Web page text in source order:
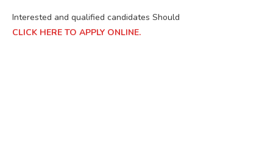
Interested and qualified candidates Should
CLICK HERE TO APPLY ONLINE.